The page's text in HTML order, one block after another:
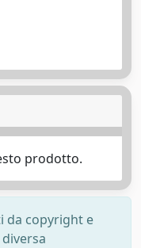
prodotto.
da copyright e